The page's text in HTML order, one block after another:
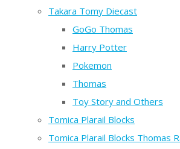
Takara Tomy Diecast
GoGo Thomas
Harry Potter
Pokemon
Thomas
Toy Story and Others
Tomica Plarail Blocks
Tomica Plarail Blocks Thomas